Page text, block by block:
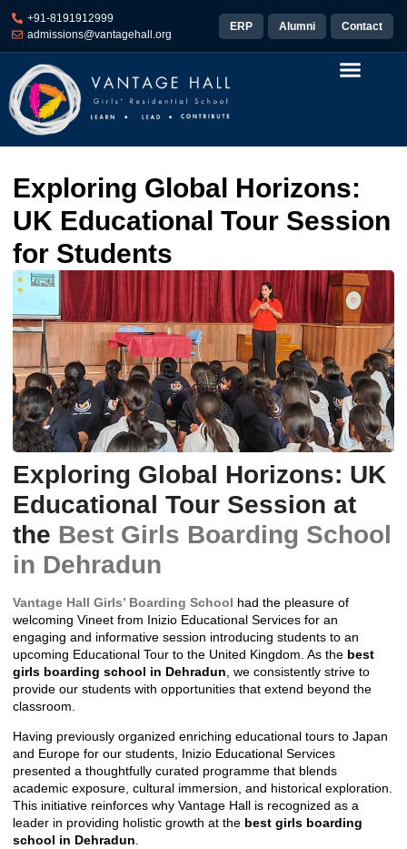
+91-8191912999
admissions@vantagehall.org
ERP Alumni Contact
Exploring Global Horizons:
UK Educational Tour Session
for Students
Exploring Global Horizons: UK
Educational Tour Session at
the Best Girls Boarding School
in Dehradun
Vantage Hall Girls’ Boarding School had the pleasure of
welcoming Vineet from Inizio Educational Services for an
engaging and informative session introducing students to an
upcoming Educational Tour to the United Kingdom. As the best
girls boarding school in Dehradun , we consistently strive to
provide our students with opportunities that extend beyond the
classroom.
Having previously organized enriching educational tours to Japan
and Europe for our students, Inizio Educational Services
presented a thoughtfully curated programme that blends
academic exposure, cultural immersion, and historical exploration.
This initiative reinforces why Vantage Hall is recognized as a
leader in providing holistic growth at the best girls boarding
school in Dehradun